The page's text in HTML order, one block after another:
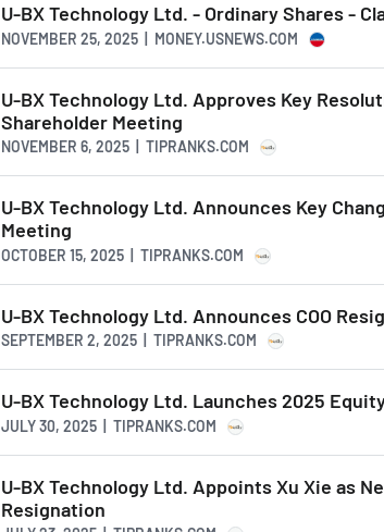
U-BX Technology Ltd. - Ordinary Shares -
NOVEMBER 25, 2025 | MONEY.USNEWS.COM
U-BX Technology Ltd. Approves Key
Shareholder Meeting
NOVEMBER 6, 2025 | TIPRANKS.COM
U-BX Technology Ltd. Announces Key
Meeting
OCTOBER 15, 2025 | TIPRANKS.COM
U-BX Technology Ltd. Announces COO
SEPTEMBER 2, 2025 | TIPRANKS.COM
U-BX Technology Ltd. Launches 2025
JULY 30, 2025 | TIPRANKS.COM
U-BX Technology Ltd. Appoints Xu Xie as
Resignation